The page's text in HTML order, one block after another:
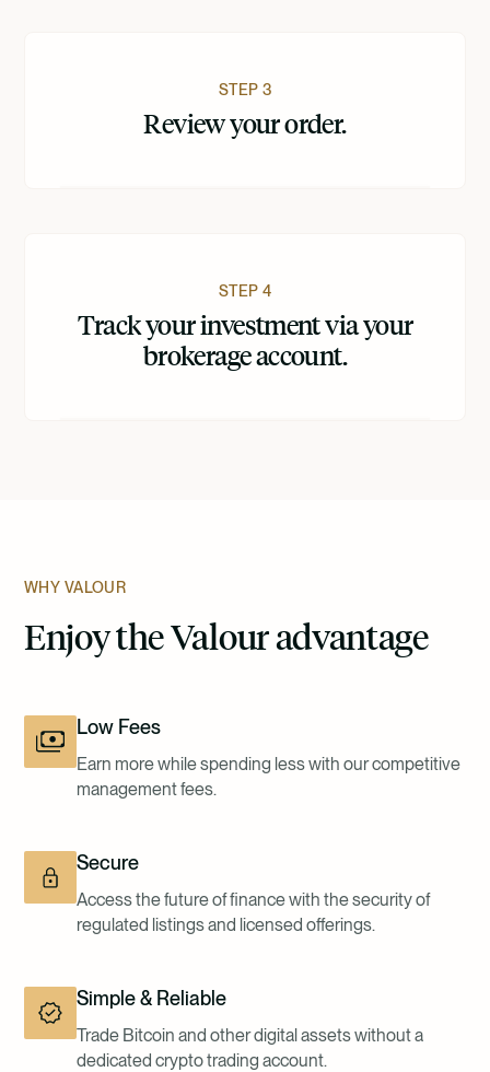
STEP 3
Review your order.
STEP 4
Track your investment via your
brokerage account.
WHY VALOUR
Enjoy the Valour advantage
Low Fees
Earn more while spending less with our competitive
management fees.
Secure
Access the future of finance with the security of
regulated listings and licensed offerings.
Simple & Reliable
Trade Bitcoin and other digital assets without a
dedicated crypto trading account.